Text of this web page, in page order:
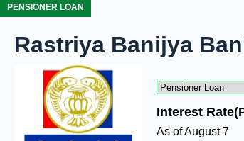
PENSIONER LOAN
Rastriya Banijya
Interest
As of August 7